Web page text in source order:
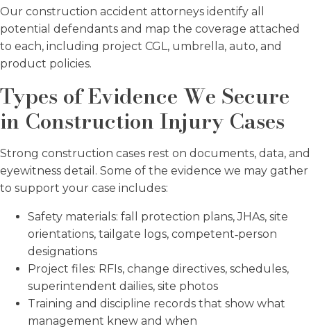
Our construction accident attorneys identify all
potential defendants and map the coverage attached
to each, including project CGL, umbrella, auto, and
product policies.
Types of Evidence We Secure
in Construction Injury Cases
Strong construction cases rest on documents, data, and
eyewitness detail. Some of the evidence we may gather
to support your case includes:
Safety materials: fall protection plans, JHAs, site
orientations, tailgate logs, competent‑person
designations
Project files: RFIs, change directives, schedules,
superintendent dailies, site photos
Training and discipline records that show what
management knew and when